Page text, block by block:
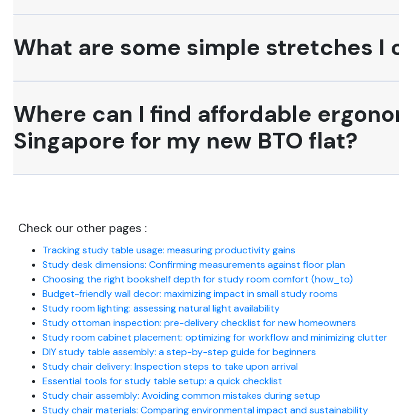
What are some simple stretches I
Where can I find affordable
Singapore for my new BTO flat?
Check our other pages :
Tracking study table usage: measuring productivity gains
Study desk dimensions: Confirming measurements against floor plan
Choosing the right bookshelf depth for study room comfort (how_to)
Budget-friendly wall decor: maximizing impact in small study rooms
Study room lighting: assessing natural light availability
Study ottoman inspection: pre-delivery checklist for new homeowners
Study room cabinet placement: optimizing for workflow and minimizing clutter
DIY study table assembly: a step-by-step guide for beginners
Study chair delivery: Inspection steps to take upon arrival
Essential tools for study table setup: a quick checklist
Study chair assembly: Avoiding common mistakes during setup
Study chair materials: Comparing environmental impact and sustainability